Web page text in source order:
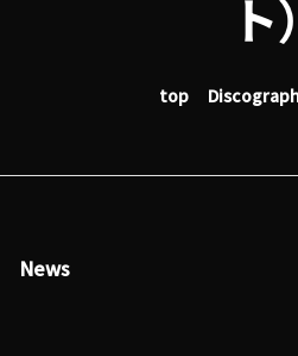
ト）
top
News